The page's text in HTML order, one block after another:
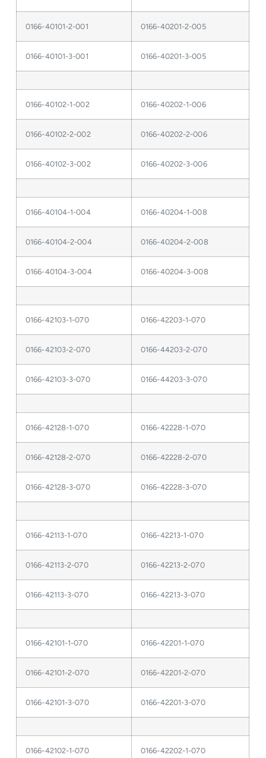
0166-40101-2-001 0166-40201-2-005
0166-40101-3-001 0166-40201-3-005
0166-40102-1-002 0166-40202-1-006
0166-40102-2-002 0166-40202-2-006
0166-40102-3-002 0166-40202-3-006
0166-40104-1-004 0166-40204-1-008
0166-40104-2-004 0166-40204-2-008
0166-40104-3-004 0166-40204-3-008
0166-42103-1-070 0166-42203-1-070
0166-42103-2-070 0166-44203-2-070
0166-42103-3-070 0166-44203-3-070
0166-42128-1-070 0166-42228-1-070
0166-42128-2-070 0166-42228-2-070
0166-42128-3-070 0166-42228-3-070
0166-42113-1-070 0166-42213-1-070
0166-42113-2-070 0166-42213-2-070
0166-42113-3-070 0166-42213-3-070
0166-42101-1-070 0166-42201-1-070
0166-42101-2-070 0166-42201-2-070
0166-42101-3-070 0166-42201-3-070
0166-42102-1-070 0166-42202-1-070